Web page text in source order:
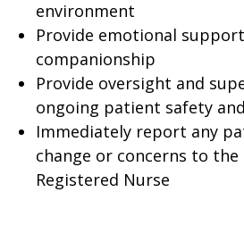
environment
Provide emotional
companionship
Provide oversight and
ongoing patient safety
Immediately report any
change or concerns to the
Registered Nurse